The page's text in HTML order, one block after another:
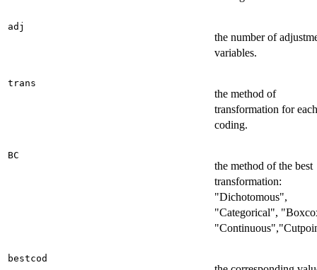
adj
the number of
variables.
trans
the method of
transformation for each
coding.
BC
the method of the best
transformation:
"Dichotomous",
"Categorical",
bestcod